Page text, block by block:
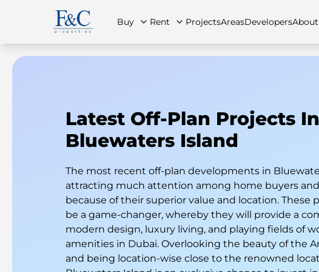
Buy
All Properties Apartments
Rent
All Properties
ProjectsAreasDevelopersAbout
About Us Contact Us
Latest Off-Plan Projects In
Bluewaters Island
The most recent off-plan developments in
attracting much attention among home buyers
because of their superior value and location. These
be a game-changer, whereby they will provide a
modern design, luxury living, and playing fields of
amenities in Dubai. Overlooking the beauty of the
and being location-wise close to the renowned